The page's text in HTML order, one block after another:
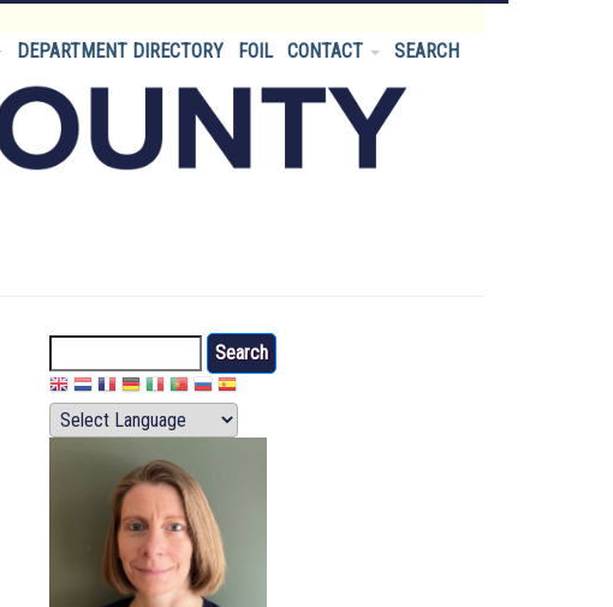
DEPARTMENT DIRECTORY FOIL CONTACT SEARCH